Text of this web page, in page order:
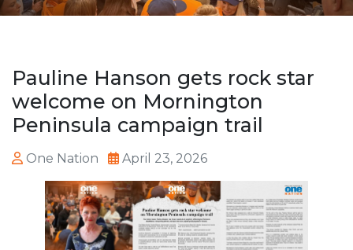
Pauline Hanson gets rock star
welcome on Mornington
Peninsula campaign trail
One Nation April 23, 2026